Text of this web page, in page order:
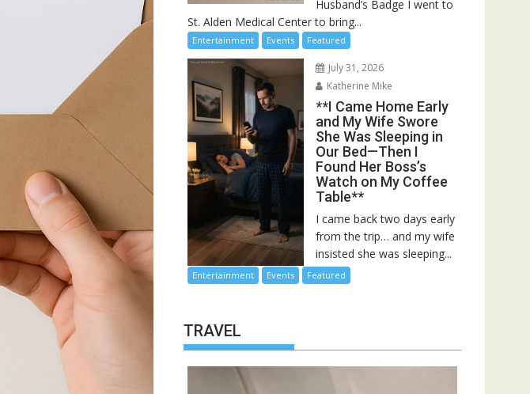
Husband’s Badge I went to
St. Alden Medical Center to bring...
Entertainment Events Featured
July 31, 2026
Katherine Mike
**I Came Home Early
and My Wife Swore
She Was Sleeping in
Our Bed—Then I
Found Her Boss’s
Watch on My Coffee
Table**
I came back two days early
from the trip… and my wife
insisted she was sleeping...
Entertainment Events Featured
TRAVEL